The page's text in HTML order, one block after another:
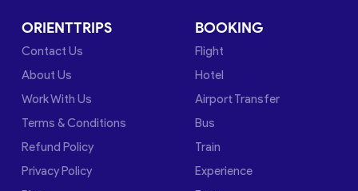
ORIENTTRIPS
Contact Us
About Us
Work With Us
Terms & Conditions
Refund Policy
Privacy Policy
BOOKING
Flight
Hotel
Airport Transfer
Bus
Train
Experience